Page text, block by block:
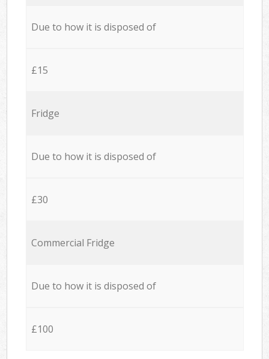
Due to how it is disposed of
£15
Fridge
Due to how it is disposed of
£30
Commercial Fridge
Due to how it is disposed of
£100